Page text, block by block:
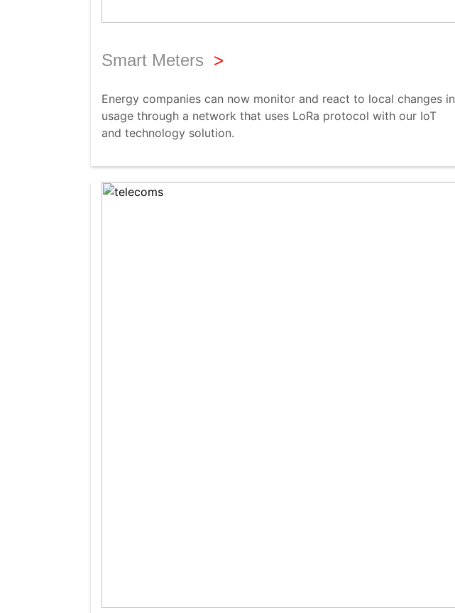
Smart Meters >
Energy companies can now monitor and react to local changes in
usage through a network that uses LoRa protocol with our IoT
and technology solution.